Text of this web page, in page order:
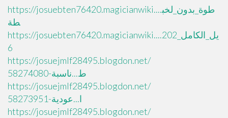
https://josuebten76420.magicianwiki....طوة_بدون_لخب
طة
https://josuebten76420.magicianwiki....يل_الكامل_202
6
https://josuejmlf28495.blogdon.net/
ط...ناسبة-58274080
https://josuejmlf28495.blogdon.net/
ا...عودية-58273951
https://josuejmlf28495.blogdon.net/